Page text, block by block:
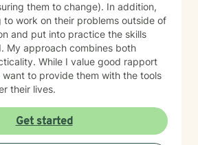
them to change). In addition,
to work on their problems outside of
and put into practice the skills
My approach combines both
While I value good rapport
want to provide them with the tools
their lives.
Get started